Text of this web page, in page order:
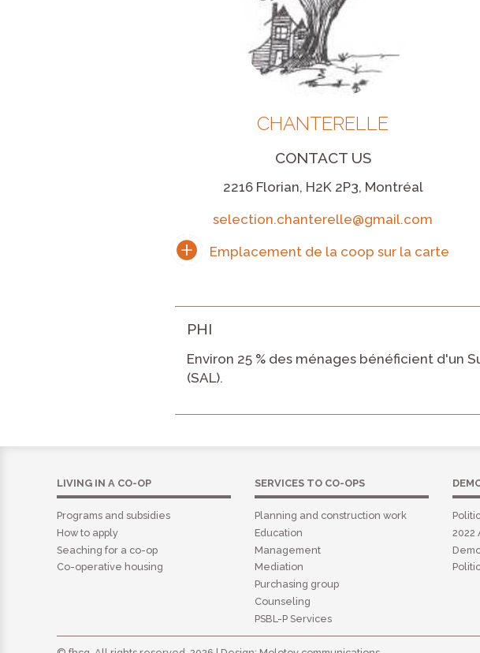
CHANTERELLE
CONTACT US
2216 Florian, H2K 2P3, Montréal
selection.chanterelle@gmail.com
PHI
Environ 25 % des ménages bénéficient d'un
(SAL).
LIVING IN A CO-OP
Programs and subsidies
How to apply
Seaching for a co-op
Co-operative housing
SERVICES TO CO-OPS
Planning and construction work
Education
Management
Mediation
Purchasing group
Counseling
PSBL-P Services
2022